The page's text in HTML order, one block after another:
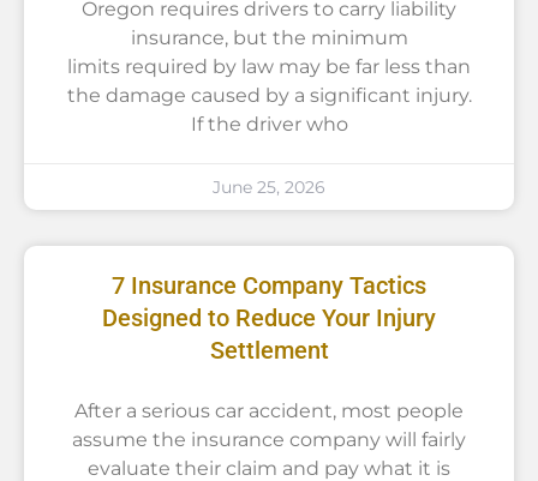
Oregon requires drivers to carry liability
insurance, but the minimum
limits required by law may be far less than
the damage caused by a significant injury.
If the driver who
June 25, 2026
7 Insurance Company Tactics
Designed to Reduce Your Injury
Settlement
After a serious car accident, most people
assume the insurance company will fairly
evaluate their claim and pay what it is